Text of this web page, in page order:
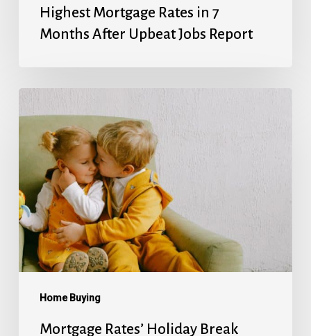
Highest Mortgage Rates in 7
Months After Upbeat Jobs Report
Home Buying
Rates’
Holiday
Ends
With
Next
Week’s
Economic
Data
Mortgage Rates’ Holiday Break